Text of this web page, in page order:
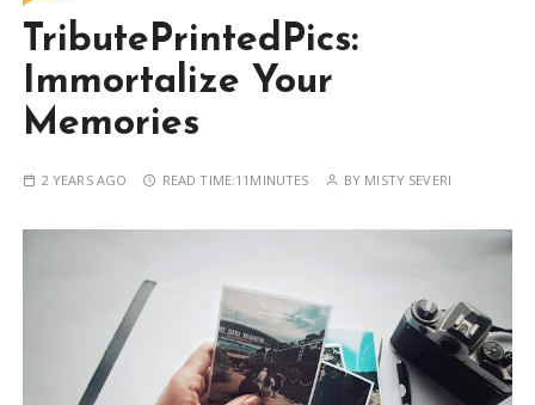
TributePrintedPics:
Immortalize Your
Memories
2 YEARS AGO READ TIME:11MINUTES BY MISTY SEVERI